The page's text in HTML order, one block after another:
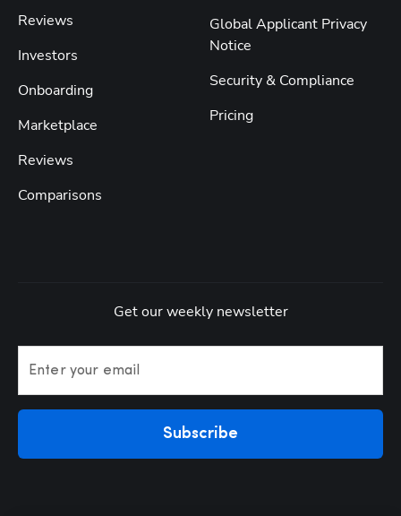
Reviews
Investors
Onboarding
Marketplace
Reviews
Comparisons
Global Applicant Privacy
Notice
Security & Compliance
Pricing
Get our weekly newsletter
Enter your email
Subscribe